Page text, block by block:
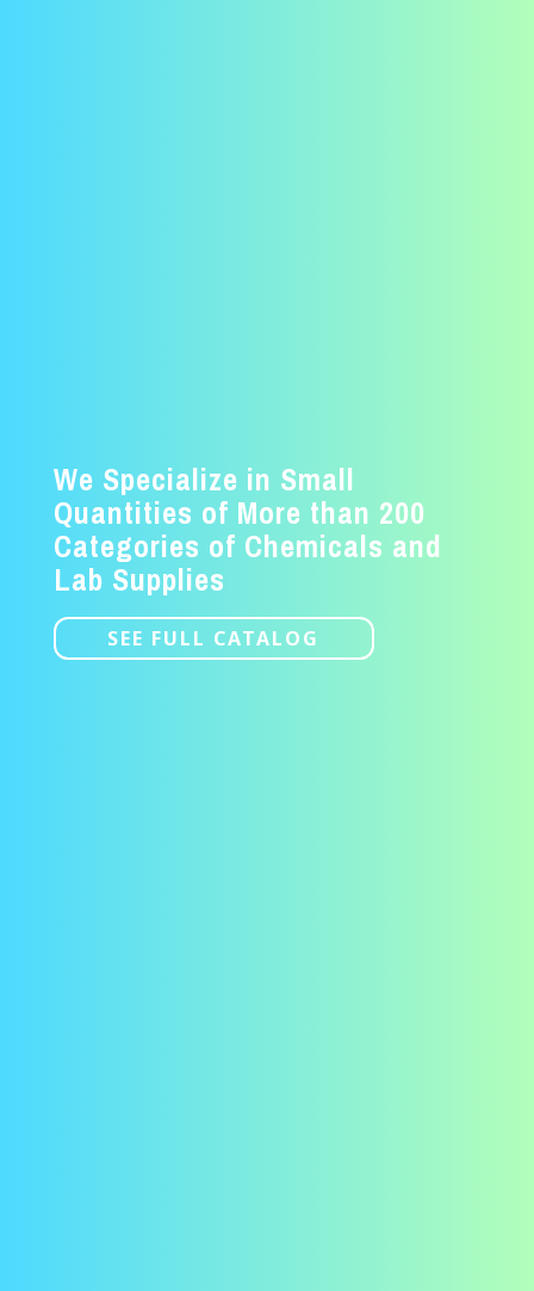
We Specialize in Small
Quantities of More than 200
Categories of Chemicals and
Lab Supplies
SEE FULL CATALOG